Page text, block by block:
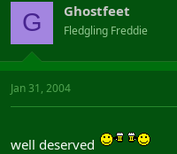
G Ghostfeet
Fledgling Freddie
Jan 31, 2004
well deserved